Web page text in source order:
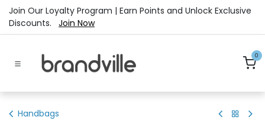
Skip to Content
Join Our Loyalty Program | Earn Points and Unlock Exclusive
Discounts. Join Now
0
Handbags